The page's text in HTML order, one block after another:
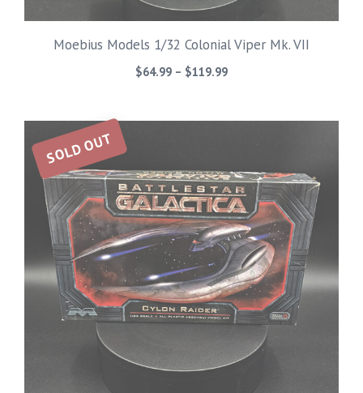
Moebius Models 1/32 Colonial Viper Mk. VII
$64.99 – $119.99Price
through
SOLD OUT